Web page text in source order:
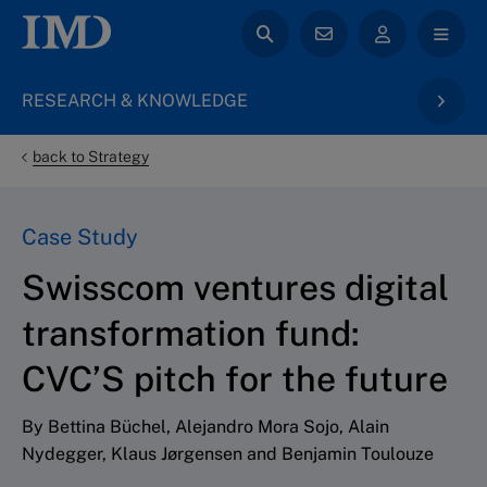
RESEARCH & KNOWLEDGE
back to Strategy
Case Study
Swisscom ventures digital
transformation fund:
CVC’S pitch for the future
By Bettina Büchel, Alejandro Mora Sojo, Alain
Nydegger, Klaus Jørgensen and Benjamin Toulouze